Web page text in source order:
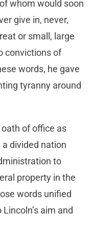
whom would soon
give in, never,
or small, large
convictions of
words, he gave
tyranny around
of office as
divided nation
to
property in the
words unified
aim and